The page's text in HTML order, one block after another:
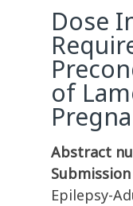
Dose
of
Abstract
Epilepsy-